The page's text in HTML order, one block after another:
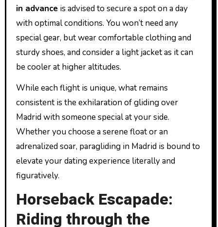
in advance is advised to secure a spot on a day
with optimal conditions. You won’t need any
special gear, but wear comfortable clothing and
sturdy shoes, and consider a light jacket as it can
be cooler at higher altitudes.
While each flight is unique, what remains
consistent is the exhilaration of gliding over
Madrid with someone special at your side.
Whether you choose a serene float or an
adrenalized soar, paragliding in Madrid is bound to
elevate your dating experience literally and
figuratively.
Horseback Escapade:
Riding through the